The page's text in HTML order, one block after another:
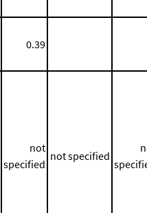
0.39
not
specified
not specified